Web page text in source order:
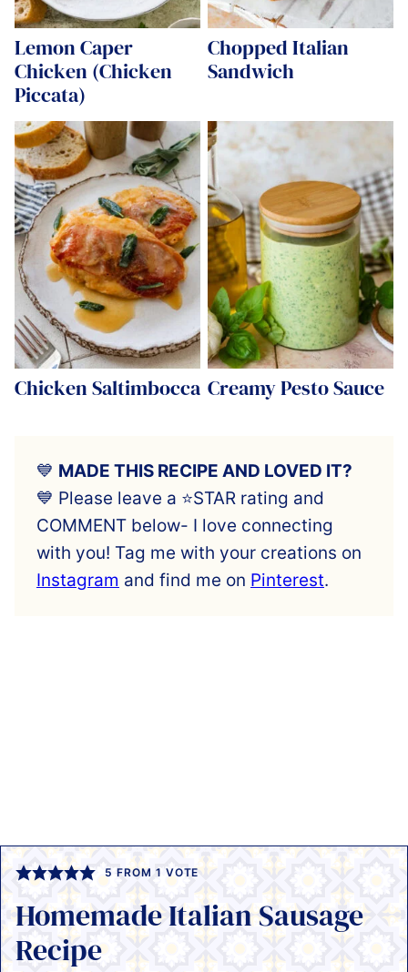
Lemon Caper
Chicken (Chicken
Piccata)
Chopped Italian
Sandwich
Chicken Saltimbocca Creamy Pesto Sauce
💙 MADE THIS RECIPE AND LOVED IT?
💙 Please leave a ⭐️STAR rating and
COMMENT below- I love connecting
with you! Tag me with your creations on
Instagram and find me on Pinterest.
5 FROM 1 VOTE
Homemade Italian Sausage
Recipe